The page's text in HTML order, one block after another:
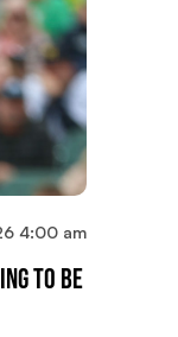
4:00 am
To Be